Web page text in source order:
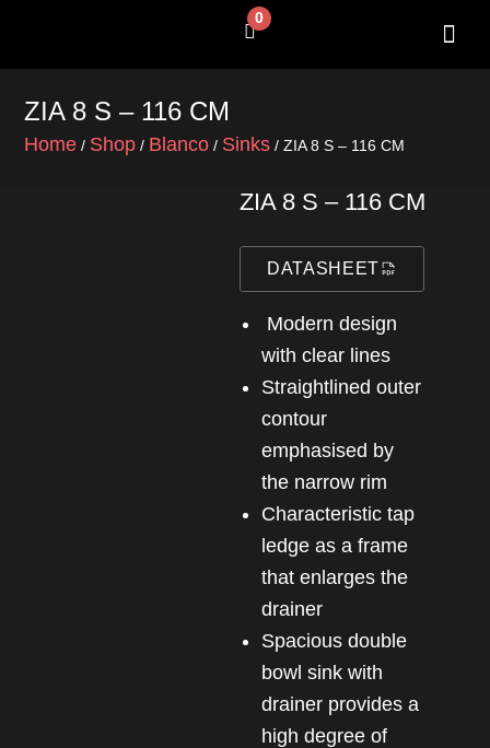
0
Cart
ZIA 8 S – 116 CM
Home / Shop / Blanco / Sinks / ZIA 8 S – 116 CM
ZIA 8 S – 116 CM
DATASHEET
Modern design
with clear lines
Straightlined outer
contour
emphasised by
the narrow rim
Characteristic tap
ledge as a frame
that enlarges the
drainer
Spacious double
bowl sink with
drainer provides a
high degree of